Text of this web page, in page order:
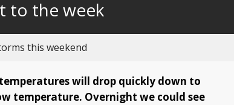
to the week
this weekend
will drop quickly down to
temperature. Overnight we could see